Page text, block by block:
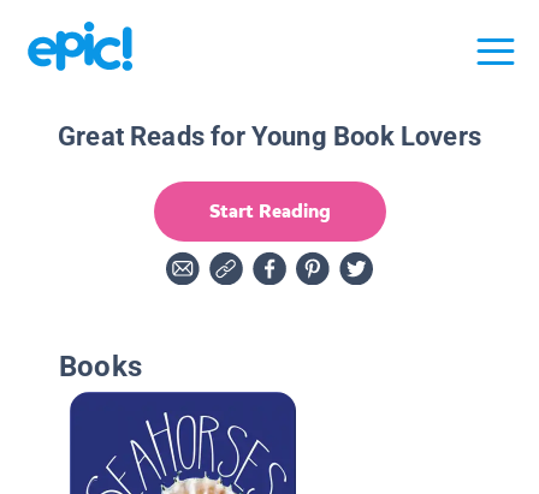
Great Reads for Young Book Lovers
Start Reading
Books